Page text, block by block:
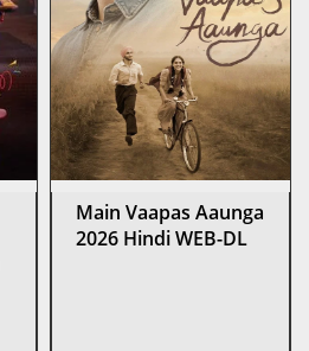
Main Vaapas Aaunga
2026 Hindi WEB-DL